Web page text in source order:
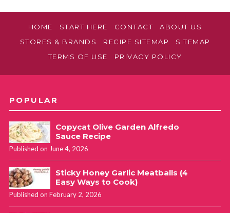
HOME START HERE CONTACT
ABOUT US
STORES & BRANDS
RECIPE SITEMAP
SITEMAP
TERMS OF USE
PRIVACY POLICY
POPULAR
Copycat Olive Garden Alfredo
Sauce Recipe
Published on June 4, 2026
Sticky Honey Garlic Meatballs (4
Easy Ways to Cook)
Published on February 2, 2026